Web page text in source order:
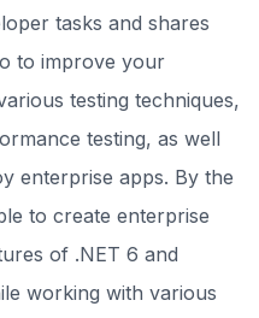
tasks and shares
to improve your
testing techniques,
testing, as well
enterprise apps. By the
to create enterprise
of .NET 6 and
working with various